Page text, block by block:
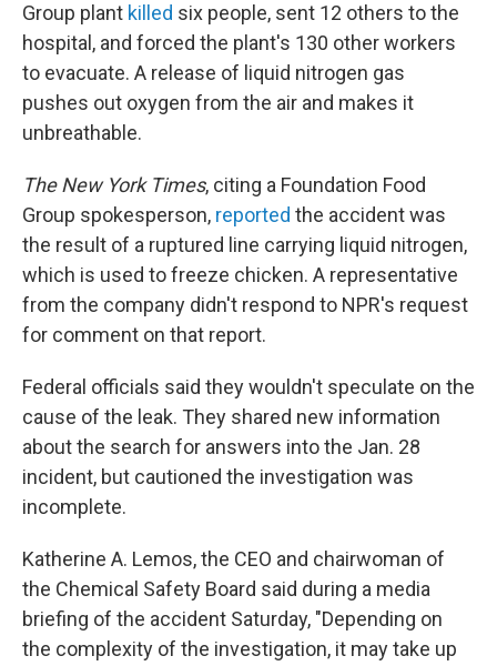
Group plant killed six people, sent 12 others to the
hospital, and forced the plant's 130 other workers
to evacuate. A release of liquid nitrogen gas
pushes out oxygen from the air and makes it
unbreathable.
The New York Times, citing a Foundation Food
Group spokesperson, reported the accident was
the result of a ruptured line carrying liquid nitrogen,
which is used to freeze chicken. A representative
from the company didn't respond to NPR's request
for comment on that report.
Federal officials said they wouldn't speculate on the
cause of the leak. They shared new information
about the search for answers into the Jan. 28
incident, but cautioned the investigation was
incomplete.
Katherine A. Lemos, the CEO and chairwoman of
the Chemical Safety Board said during a media
briefing of the accident Saturday, "Depending on
the complexity of the investigation, it may take up